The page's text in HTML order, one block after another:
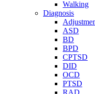
Walking
Diagnosis
ASD
BD
BPD
CPTSD
DID
OCD
PTSD